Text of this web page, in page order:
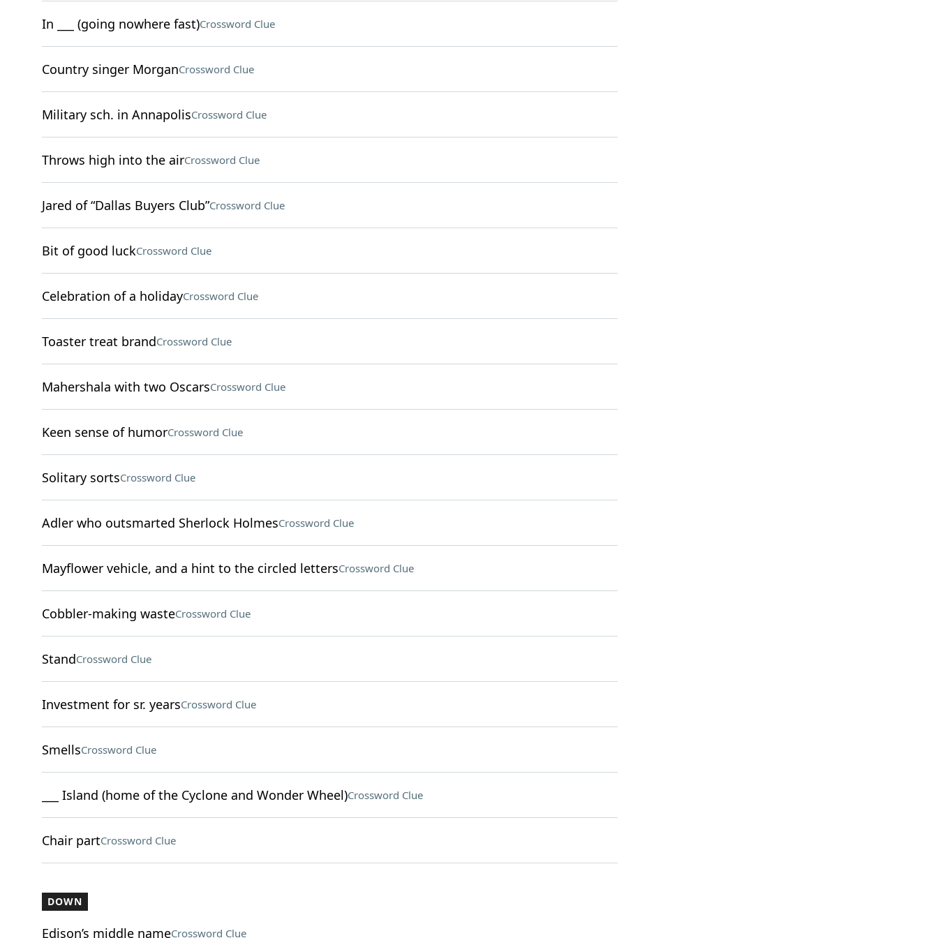
In ___ (going nowhere fast)Crossword Clue
Country singer MorganCrossword Clue
Military sch. in AnnapolisCrossword Clue
Throws high into the airCrossword Clue
Jared of “Dallas Buyers Club”Crossword Clue
Bit of good luckCrossword Clue
Celebration of a holidayCrossword Clue
Toaster treat brandCrossword Clue
Mahershala with two OscarsCrossword Clue
Keen sense of humorCrossword Clue
Solitary sortsCrossword Clue
Adler who outsmarted Sherlock HolmesCrossword Clue
Mayflower vehicle, and a hint to the circled lettersCrossword Clue
Cobbler-making wasteCrossword Clue
StandCrossword Clue
Investment for sr. yearsCrossword Clue
SmellsCrossword Clue
___ Island (home of the Cyclone and Wonder Wheel)Crossword Clue
Chair partCrossword Clue
DOWN
Edison’s middle nameCrossword Clue